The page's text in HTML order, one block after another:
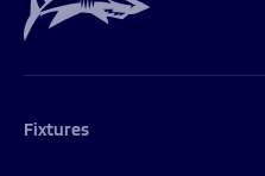
Fixtures